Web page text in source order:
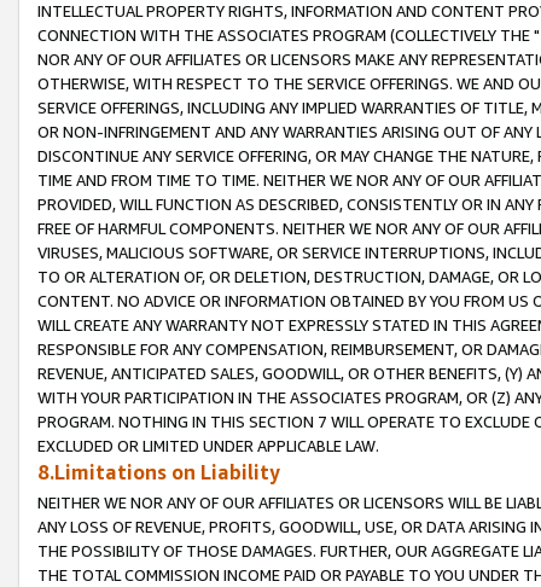
INTELLECTUAL PROPERTY RIGHTS, INFORMATION AND CONTENT
CONNECTION WITH THE ASSOCIATES PROGRAM (COLLECTIVELY THE "
NOR ANY OF OUR AFFILIATES OR LICENSORS MAKE ANY
OTHERWISE, WITH RESPECT TO THE SERVICE OFFERINGS. WE AND
SERVICE OFFERINGS, INCLUDING ANY IMPLIED WARRANTIES OF
OR NON-INFRINGEMENT AND ANY WARRANTIES ARISING OUT OF ANY
DISCONTINUE ANY SERVICE OFFERING, OR MAY CHANGE THE
TIME AND FROM TIME TO TIME. NEITHER WE NOR ANY OF OUR
PROVIDED, WILL FUNCTION AS DESCRIBED, CONSISTENTLY OR IN
FREE OF HARMFUL COMPONENTS. NEITHER WE NOR ANY OF OUR
VIRUSES, MALICIOUS SOFTWARE, OR SERVICE INTERRUPTIONS,
TO OR ALTERATION OF, OR DELETION, DESTRUCTION, DAMAGE, OR
CONTENT. NO ADVICE OR INFORMATION OBTAINED BY YOU FROM
WILL CREATE ANY WARRANTY NOT EXPRESSLY STATED IN THIS
RESPONSIBLE FOR ANY COMPENSATION, REIMBURSEMENT, OR
REVENUE, ANTICIPATED SALES, GOODWILL, OR OTHER BENEFITS,
WITH YOUR PARTICIPATION IN THE ASSOCIATES PROGRAM, OR (Z)
PROGRAM. NOTHING IN THIS SECTION 7 WILL OPERATE TO
EXCLUDED OR LIMITED UNDER APPLICABLE LAW.
8.Limitations on Liability
NEITHER WE NOR ANY OF OUR AFFILIATES OR LICENSORS WILL BE
ANY LOSS OF REVENUE, PROFITS, GOODWILL, USE, OR DATA ARISING
THE POSSIBILITY OF THOSE DAMAGES. FURTHER, OUR AGGREGATE
THE TOTAL COMMISSION INCOME PAID OR PAYABLE TO YOU UNDER